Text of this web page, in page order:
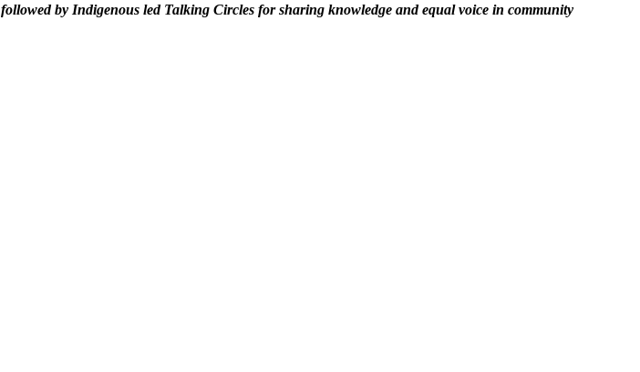
followed by Indigenous led Talking Circles for sharing knowledge and equal voice in community